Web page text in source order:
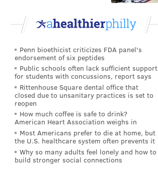
Penn bioethicist criticizes FDA panel's
endorsement of six peptides
Public schools often lack sufficient support
for students with concussions, report says
Rittenhouse Square dental office that
closed due to unsanitary practices is set to
reopen
How much coffee is safe to drink?
American Heart Association weighs in
Most Americans prefer to die at home, but
the U.S. healthcare system often prevents it
Why so many adults feel lonely and how to
build stronger social connections